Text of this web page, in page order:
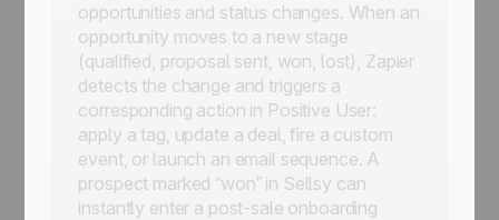
opportunities and status changes. When an
opportunity moves to a new stage
(qualified, proposal sent, won, lost), Zapier
detects the change and triggers a
corresponding action in Positive User:
apply a tag, update a deal, fire a custom
event, or launch an email sequence. A
prospect marked “won” in Sellsy can
instantly enter a post-sale onboarding